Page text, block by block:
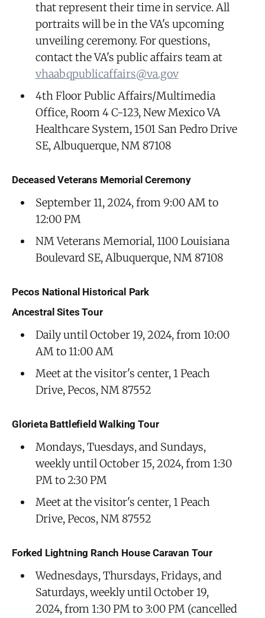
that represent their time in service. All
portraits will be in the VA's upcoming
unveiling ceremony. For questions,
contact the VA's public affairs team at
vhaabqpublicaffairs@va.gov
4th Floor Public Affairs/Multimedia
Office, Room 4 C-123, New Mexico VA
Healthcare System, 1501 San Pedro Drive
SE, Albuquerque, NM 87108
Deceased Veterans Memorial Ceremony
September 11, 2024, from 9:00 AM to
12:00 PM
NM Veterans Memorial, 1100 Louisiana
Boulevard SE, Albuquerque, NM 87108
Pecos National Historical Park
Ancestral Sites Tour
Daily until October 19, 2024, from 10:00
AM to 11:00 AM
Meet at the visitor's center, 1 Peach
Drive, Pecos, NM 87552
Glorieta Battlefield Walking Tour
Mondays, Tuesdays, and Sundays,
weekly until October 15, 2024, from 1:30
PM to 2:30 PM
Meet at the visitor's center, 1 Peach
Drive, Pecos, NM 87552
Forked Lightning Ranch House Caravan Tour
Wednesdays, Thursdays, Fridays, and
Saturdays, weekly until October 19,
2024, from 1:30 PM to 3:00 PM (cancelled